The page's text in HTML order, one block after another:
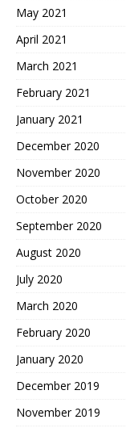
May 2021
April 2021
March 2021
February 2021
January 2021
December 2020
November 2020
October 2020
September 2020
August 2020
July 2020
March 2020
February 2020
January 2020
December 2019
November 2019